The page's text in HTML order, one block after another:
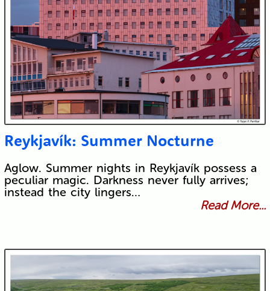
Reykjavík: Summer Nocturne
Aglow. Summer nights in Reykjavík possess a
peculiar magic. Darkness never fully arrives;
instead the city lingers…
Read More...